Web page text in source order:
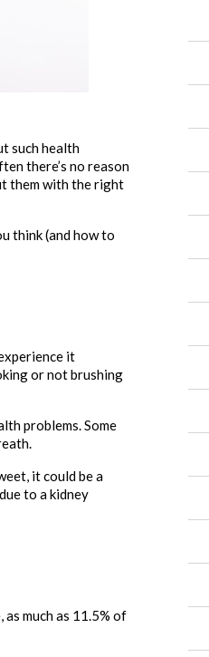
such health
there’s no reason
them with the right
think (and how to
it
or not brushing
problems. Some
it could be a
to a kidney
much as 11.5% of